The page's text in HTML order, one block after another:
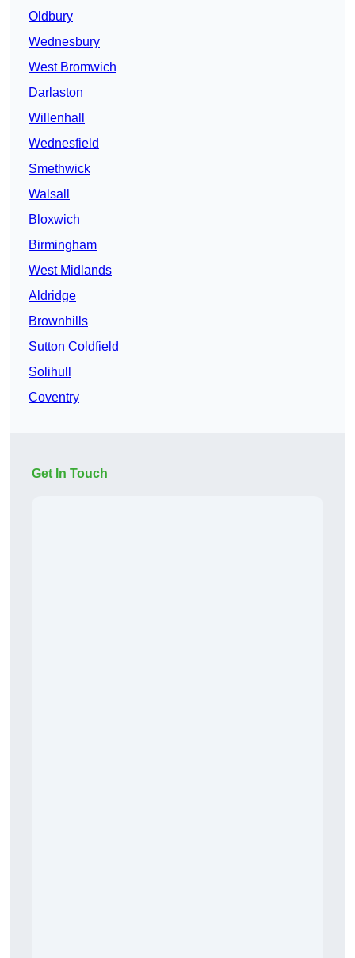
Oldbury
Wednesbury
West Bromwich
Darlaston
Willenhall
Wednesfield
Smethwick
Walsall
Bloxwich
Birmingham
West Midlands
Aldridge
Brownhills
Sutton Coldfield
Solihull
Coventry
Get In Touch